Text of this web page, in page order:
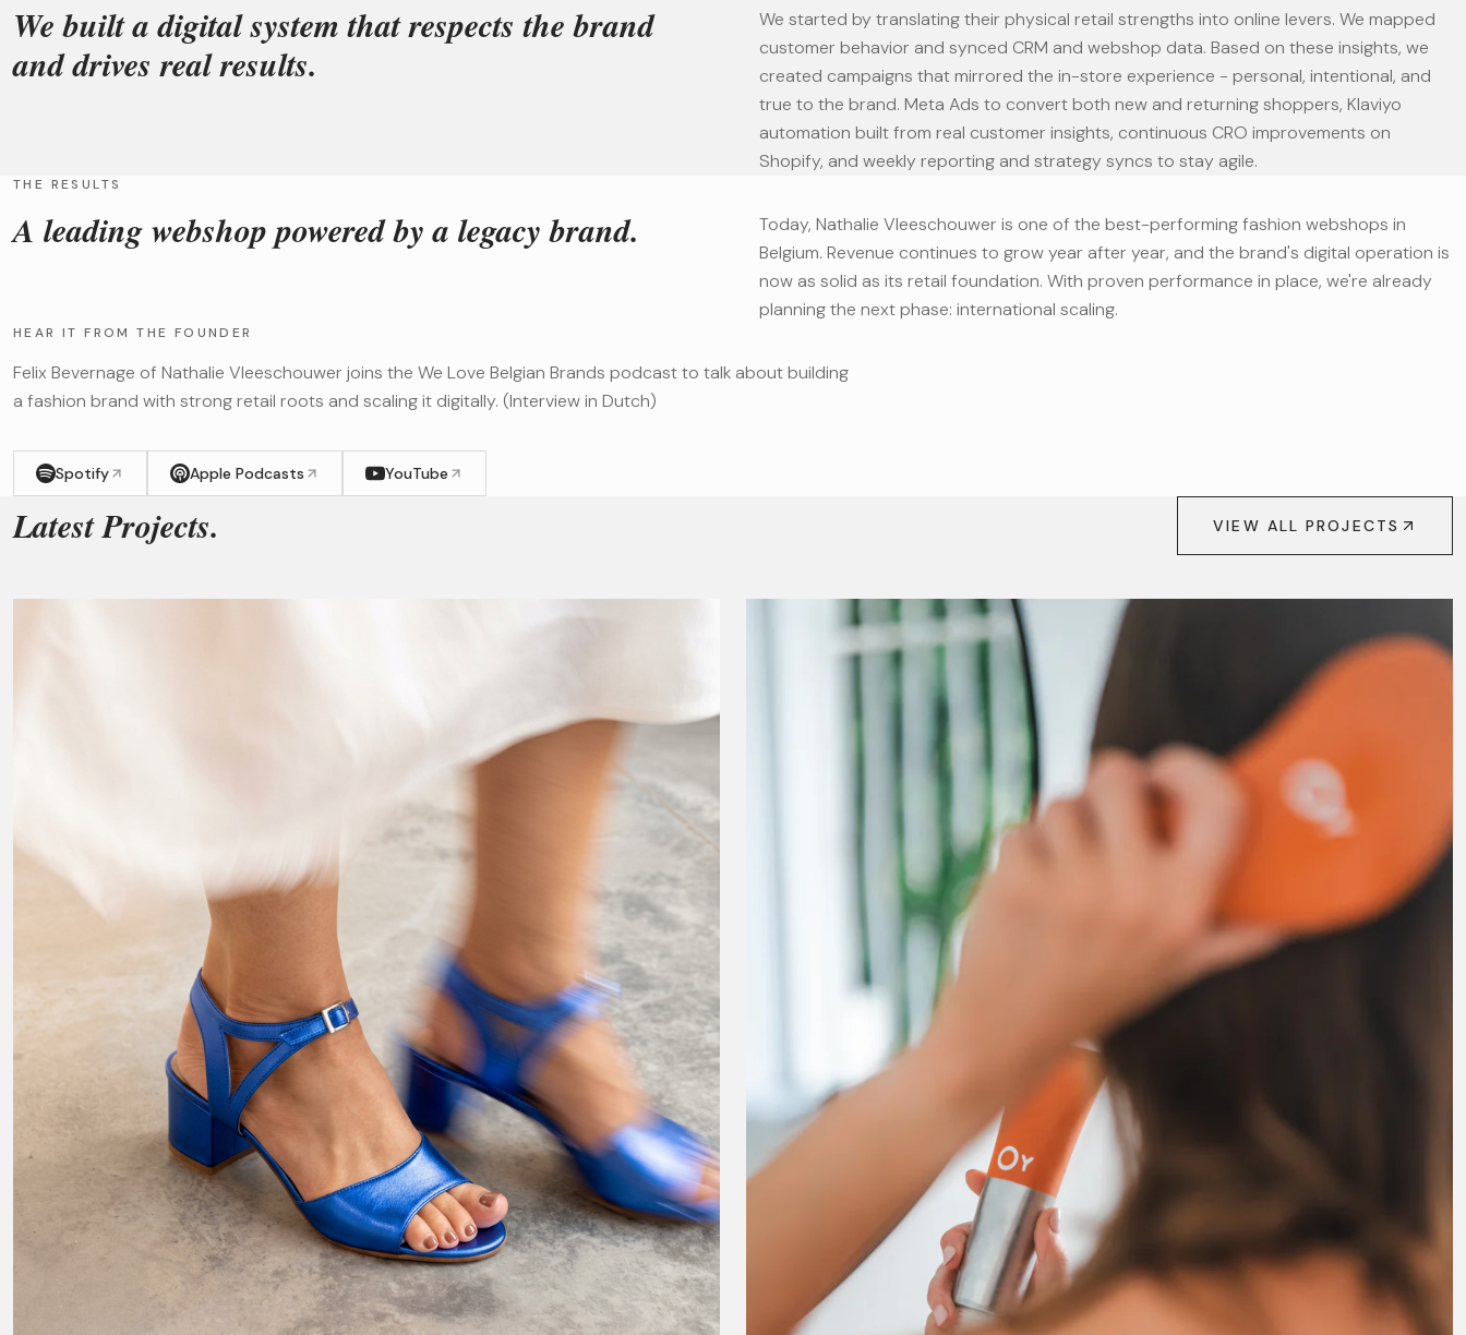
We built a digital system that respects the brand
and drives real results.
We started by translating their physical retail strengths into online levers. We mapped
customer behavior and synced CRM and webshop data. Based on these insights, we
created campaigns that mirrored the in-store experience - personal, intentional, and
true to the brand. Meta Ads to convert both new and returning shoppers, Klaviyo
automation built from real customer insights, continuous CRO improvements on
Shopify, and weekly reporting and strategy syncs to stay agile.
THE RESULTS
A leading webshop powered by a legacy brand.
Today, Nathalie Vleeschouwer is one of the best-performing fashion webshops in
Belgium. Revenue continues to grow year after year, and the brand's digital operation is
now as solid as its retail foundation. With proven performance in place, we're already
planning the next phase: international scaling.
HEAR IT FROM THE FOUNDER
Felix Bevernage of Nathalie Vleeschouwer joins the We Love Belgian Brands podcast to talk about building
a fashion brand with strong retail roots and scaling it digitally. (Interview in Dutch)
Spotify Apple Podcasts YouTube
Latest Projects. VIEW ALL PROJECTS